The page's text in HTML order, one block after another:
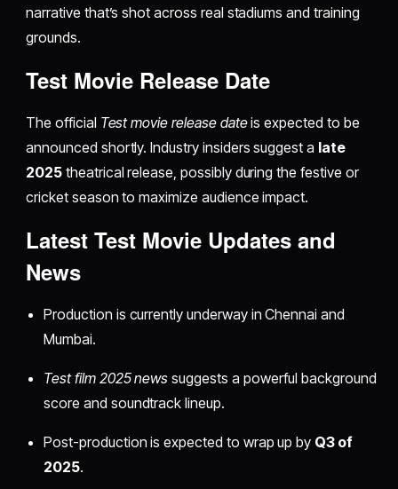
narrative that’s shot across real stadiums and training
grounds.
Test Movie Release Date
The official Test movie release dateis expected to be
announced shortly. Industry insiders suggest a late
2025 theatrical release, possibly during the festive or
cricket season to maximize audience impact.
Latest Test Movie Updates and
News
Production is currently underway in Chennai and
Mumbai.
Test film 2025 news suggests a powerful background
score and soundtrack lineup.
Post-production is expected to wrap up by Q3 of
2025.